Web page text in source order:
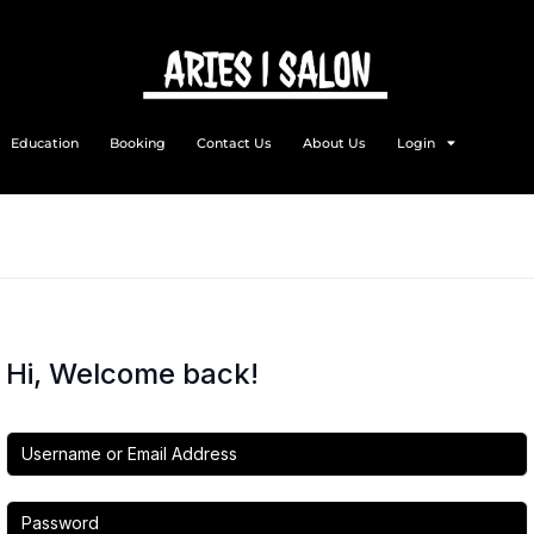
Education Booking Contact Us About Us Login
Hi, Welcome back!